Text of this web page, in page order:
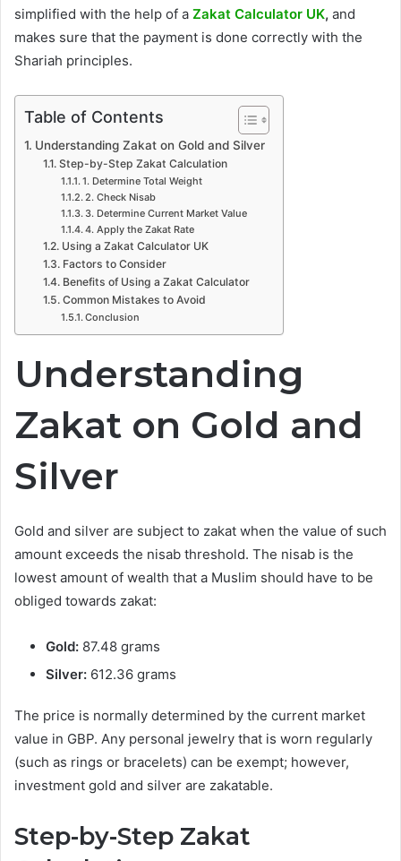
simplified with the help of a Zakat Calculator UK, and
makes sure that the payment is done correctly with the
Shariah principles.
Table of Contents
Understanding Zakat on Gold and Silver
Step-by-Step Zakat Calculation
1. Determine Total Weight
2. Check Nisab
3. Determine Current Market Value
4. Apply the Zakat Rate
Using a Zakat Calculator UK
Factors to Consider
Benefits of Using a Zakat Calculator
Common Mistakes to Avoid
Conclusion
Understanding
Zakat on Gold and
Silver
Gold and silver are subject to zakat when the value of such
amount exceeds the nisab threshold. The nisab is the
lowest amount of wealth that a Muslim should have to be
obliged towards zakat:
Gold: 87.48 grams
Silver: 612.36 grams
The price is normally determined by the current market
value in GBP. Any personal jewelry that is worn regularly
(such as rings or bracelets) can be exempt; however,
investment gold and silver are zakatable.
Step-by-Step Zakat